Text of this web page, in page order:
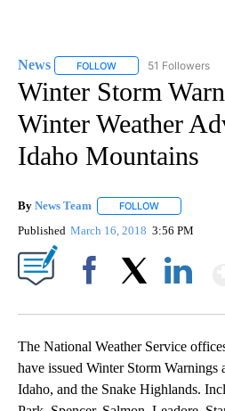
News FOLLOW FOLLOW "NEWS" TO
51 Followers
Winter Storm
Winter Weather
Idaho Mountains
By News Team FOLLOW
Published March 16, 2018 3:56 PM
The National Weather Service
have issued Winter Storm
Idaho, and the Snake Highlands.